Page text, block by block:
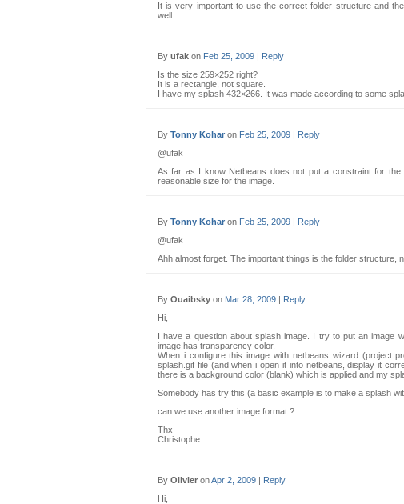
It is very important to use the correct folder structure and
well.
By ufak on Feb 25, 2009 | Reply
Is the size 259×252 right?
It is a rectangle, not square.
I have my splash 432×266. It was made according to some
By Tonny Kohar on Feb 25, 2009 | Reply
@ufak
As far as I know Netbeans does not put a constraint for
reasonable size for the image.
By Tonny Kohar on Feb 25, 2009 | Reply
@ufak
Ahh almost forget. The important things is the folder structure,
By Ouaibsky on Mar 28, 2009 | Reply
Hi,
I have a question about splash image. I try to put an image
image has transparency color.
When i configure this image with netbeans wizard (project
splash.gif file (and when i open it into netbeans, display it
there is a background color (blank) which is applied and my
Somebody has try this (a basic example is to make a splash
can we use another image format ?
Thx
Christophe
By Olivier onApr 2, 2009 | Reply
Hi,